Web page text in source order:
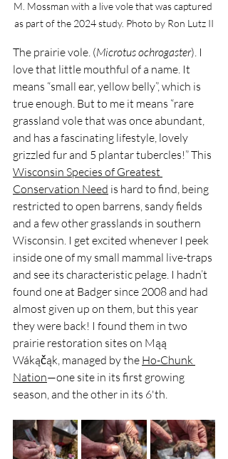
M. Mossman with a live vole that was captured
as part of the 2024 study. Photo by Ron Lutz II
The prairie vole. (Microtus ochrogaster). I
love that little mouthful of a name. It
means “small ear, yellow belly”, which is
true enough. But to me it means “rare
grassland vole that was once abundant,
and has a fascinating lifestyle, lovely
grizzled fur and 5 plantar tubercles!” This
Wisconsin Species of Greatest
Conservation Need is hard to find, being
restricted to open barrens, sandy fields
and a few other grasslands in southern
Wisconsin. I get excited whenever I peek
inside one of my small mammal live-traps
and see its characteristic pelage. I hadn’t
found one at Badger since 2008 and had
almost given up on them, but this year
they were back! I found them in two
prairie restoration sites on Mąą
Wákąčąk, managed by the Ho-Chunk
Nation—one site in its first growing
season, and the other in its 6'th.